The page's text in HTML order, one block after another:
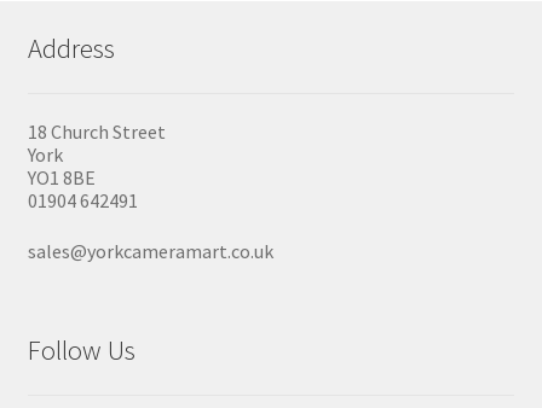
Address
18 Church Street
York
YO1 8BE
01904 642491
sales@yorkcameramart.co.uk
Follow Us